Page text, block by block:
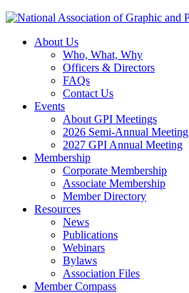
About Us
Who, What, Why
Officers & Directors
FAQs
Contact Us
Events
About GPI Meetings
2026 Semi-Annual Meeting
2027 GPI Annual Meeting
Membership
Corporate Membership
Associate Membership
Member Directory
Resources
News
Publications
Webinars
Bylaws
Association Files
Member Compass